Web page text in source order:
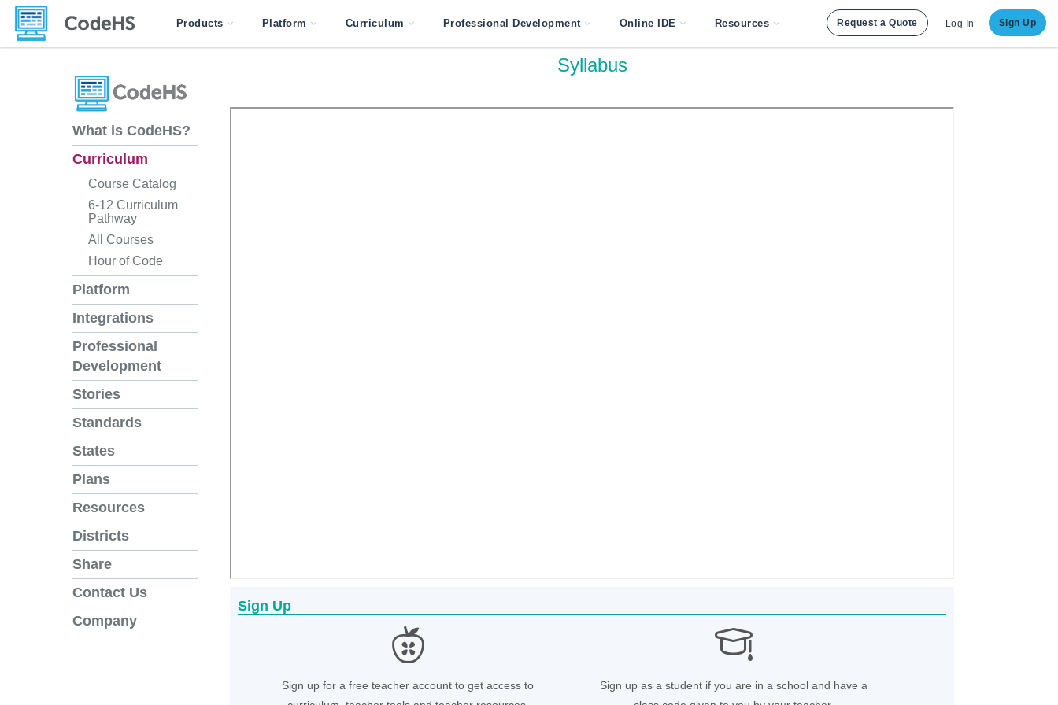
Products Platform Curriculum Professional Development Online IDE Resources Request a Quote Log In Sign Up
What is CodeHS?
Curriculum
Course Catalog
6-12 Curriculum
Pathway
All Courses
Hour of Code
Platform
Integrations
Professional
Development
Stories
Standards
States
Plans
Resources
Districts
Share
Contact Us
Company
Syllabus
Sign Up
Sign up for a free teacher account to get access to
Sign up as a student if you are in a school and have a